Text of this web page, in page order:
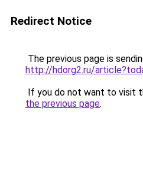
Redirect Notice
The previous page is
http://hdorg2.ru/
If you do not want to visit
the previous page.